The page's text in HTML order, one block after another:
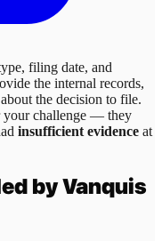
filing date, and
the internal records,
the decision to file.
your challenge — they
insufficient evidence at
byVanquis